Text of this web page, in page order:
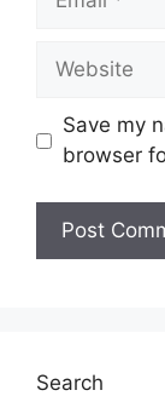
Website
Save my
browser
Search